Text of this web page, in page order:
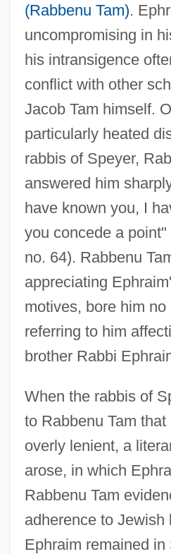
(Rabbenu Tam).
uncompromising in
his intransigence
conflict with other
Jacob Tam himself.
particularly heated
rabbis of Speyer,
answered him
have known you, I
you concede a point"
no. 64). Rabbenu
appreciating
motives, bore him
referring to him
brother Rabbi
When the rabbis of
to Rabbenu Tam
overly lenient, a
arose, in which
Rabbenu Tam
adherence to Jewish
Ephraim remained